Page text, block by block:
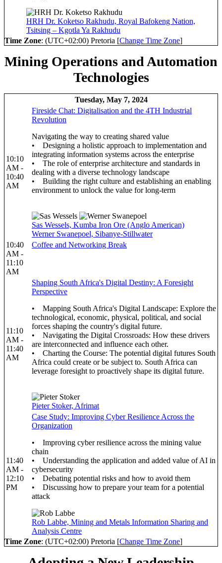
HRH Dr. Koketso Rakhudu, Royal Bafokeng Nation,
Tsitsing – Kgotla Ya Rakhudu
Time Zone: (UTC+02:00) Pretoria [Change Time Zone]
Mining Operations and Automation
Technologies
Tuesday, May 7, 2024
10:10
AM -
10:40
AM
Fireside Chat: Digitalisation and the 4TH Industrial
Revolution
Navigating the way to creating shared value
• Designing a holistic approach to implementation and
integrating information systems across the enterprise
• The role of enterprise architecture and standards in
dealing with a diverse technology landscape
• Building the right culture and establishing an enabling
environment to unlock the value for long-term
Sas Wessels, Kumba Iron Ore (Anglo American)
Werner Swanepoel, Sibanye-Stillwater
10:40
AM -
11:10
AM
Coffee and Networking Break
11:10
AM -
11:40
AM
Shaping South Africa's Digital Destiny: A Foresight
Perspective
• Mapping South Africa's Digital Landscape: Explore the
technological, economic, physical, political, and social
forces shaping the country's digital future.
• Navigating the Digital Crossroads: How these drivers
are interconnected and influence each other.
• Charting the Course: The potential digital futures South
Africa could create or be subject to. South Africa can
leverage foresight to proactively shape its digital future.
Pieter Stoker, Afrimat
11:40
AM -
12:10
PM
Case Study: Improving Cyber Resilience Across the
Organization
• Improving cyber resilience across the mining value
chain
• Understanding the application and added value of AI in
cybersecurity
• Debating potential risks and how to avoid them
• Discussing how to prepare your team for a potential
attack
Rob Labbe, Mining and Metals Information Sharing and
Analysis Centre
Time Zone: (UTC+02:00) Pretoria [Change Time Zone]